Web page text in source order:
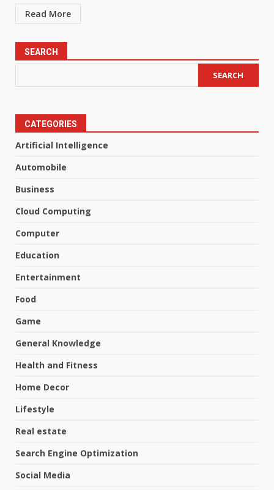
Read More
SEARCH
SEARCH
CATEGORIES
Artificial Intelligence
Automobile
Business
Cloud Computing
Computer
Education
Entertainment
Food
Game
General Knowledge
Health and Fitness
Home Decor
Lifestyle
Real estate
Search Engine Optimization
Social Media